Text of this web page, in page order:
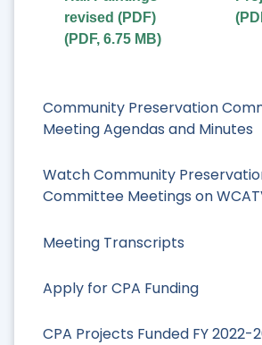
Community Preservation
Meeting Agendas and Minutes
Watch Community
Committee Meetings on
Meeting Transcripts
Apply for CPA Funding
CPA Projects Funded FY 2022-
revised (PDF)
(PDF, 6.75 MB)
(